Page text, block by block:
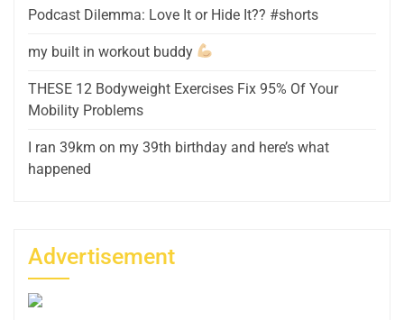
Podcast Dilemma: Love It or Hide It?? #shorts
my built in workout buddy
THESE 12 Bodyweight Exercises Fix 95% Of Your
Mobility Problems
I ran 39km on my 39th birthday and here’s what
happened
Advertisement